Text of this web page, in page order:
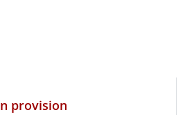
provision